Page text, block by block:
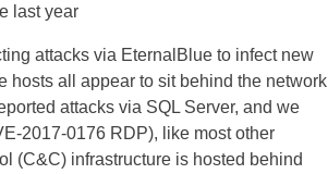
last year
attacks via EternalBlue to infect new
hosts all appear to sit behind the network
attacks via SQL Server, and we
2017-0176 RDP), like most other
(C&C) infrastructure is hosted behind